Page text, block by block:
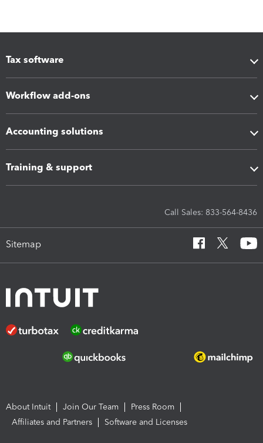
Tax software
Workflow add-ons
Accounting solutions
Training & support
Call Sales: 833-564-8436
Sitemap
About Intuit Join Our Team
Press Room
Affiliates and Partners
Software and Licenses